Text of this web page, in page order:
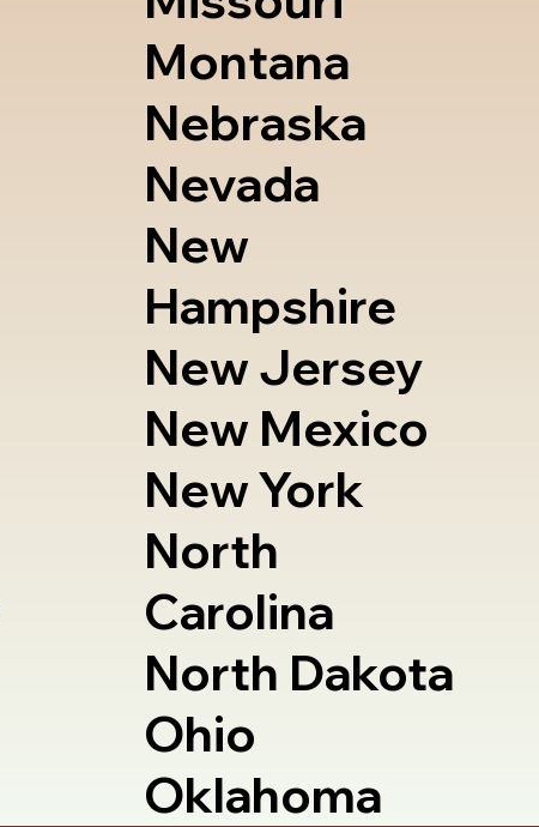
Montana
Nebraska
Nevada
New
Hampshire
New Jersey
New Mexico
New York
North
Carolina
North Dakota
Ohio
Oklahoma